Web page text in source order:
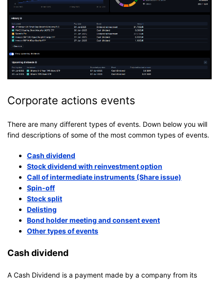
Corporate actions events
There are many different types of events. Down below you will
find descriptions of some of the most common types of events.
Cash dividend
Stock dividend with reinvestment option
Call of intermediate instruments (Share issue)
Spin-off
Stock split
Delisting
Bond holder meeting and consent event
Other types of events
Cash dividend
A Cash Dividend is a payment made by a company from its